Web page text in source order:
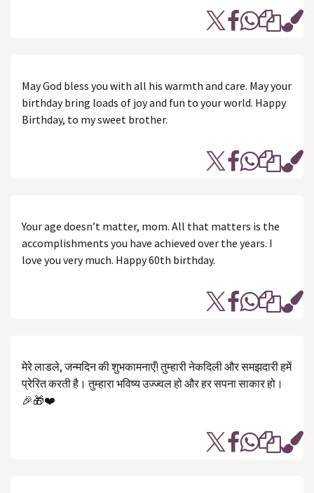
May God bless you with all his warmth and care. May your
birthday bring loads of joy and fun to your world. Happy
Birthday, to my sweet brother.
Your age doesn’t matter, mom. All that matters is the
accomplishments you have achieved over the years. I
love you very much. Happy 60th birthday.
मेरे लाडले, जन्मदिन की शुभकामनाएँ! तुम्हारी नेकदिली और समझदारी हमें
प्रेरित करती है। तुम्हारा भविष्य उज्ज्वल हो और हर सपना साकार हो।
🎉🎁❤️